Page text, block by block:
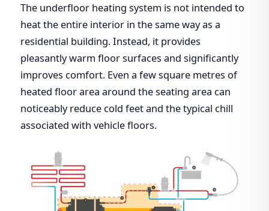
The underfloor heating system is not intended to
heat the entire interior in the same way as a
residential building. Instead, it provides
pleasantly warm floor surfaces and significantly
improves comfort. Even a few square metres of
heated floor area around the seating area can
noticeably reduce cold feet and the typical chill
associated with vehicle floors.